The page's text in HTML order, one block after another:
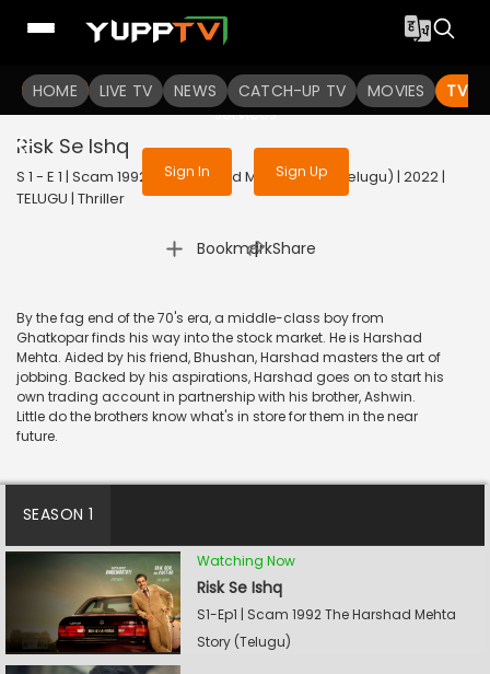
HOME LIVE TV NEWS CATCH-UP TV MOVIES TV
To get access to watch the
Sign in to enjoy uninterrupted
services
Sign In Sign Up
Risk Se Ishq
S 1 - E 1 | Scam 1992 The Harshad Mehta Story (Telugu) | 2022 |
TELUGU | Thriller
Bookmark
| Share
By the fag end of the 70's era, a middle-class boy from
Ghatkopar finds his way into the stock market. He is Harshad
Mehta. Aided by his friend, Bhushan, Harshad masters the art of
jobbing. Backed by his aspirations, Harshad goes on to start his
own trading account in partnership with his brother, Ashwin.
Little do the brothers know what's in store for them in the near
future.
SEASON 1
Watching Now
Risk Se Ishq
S1-Ep1 | Scam 1992 The Harshad Mehta
Story (Telugu)